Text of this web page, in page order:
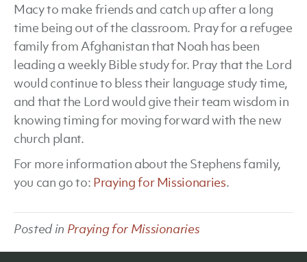
Macy to make friends and catch up after a long
time being out of the classroom. Pray for a refugee
family from Afghanistan that Noah has been
leading a weekly Bible study for. Pray that the Lord
would continue to bless their language study time,
and that the Lord would give their team wisdom in
knowing timing for moving forward with the new
church plant.
For more information about the Stephens family,
you can go to: Praying for Missionaries.
Posted in Praying for Missionaries